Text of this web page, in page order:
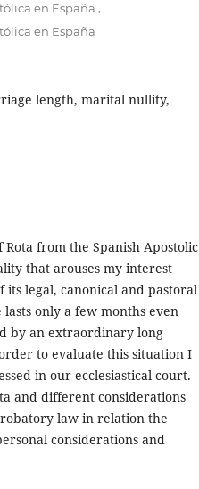
en España
en España
length, marital nullity,
from the Spanish Apostolic
that arouses my interest
its legal, canonical and pastoral
only a few months even
by an extraordinary long
to evaluate this situation I
in our ecclesiastical court.
and different considerations
law in relation the
considerations and